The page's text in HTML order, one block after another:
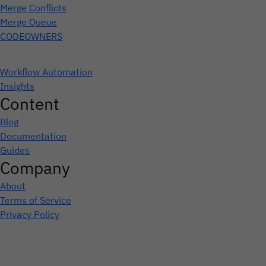
Merge Conflicts
Merge Queue
CODEOWNERS
Workflow Automation
Insights
Content
Blog
Documentation
Guides
Company
About
Terms of Service
Privacy Policy